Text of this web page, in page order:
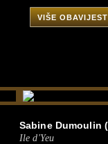
VIŠE
Sabine Dumoulin
Ile d'Yeu